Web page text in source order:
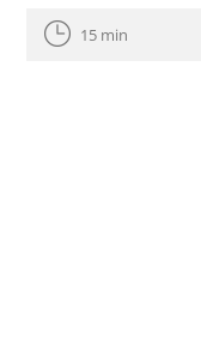
15 min